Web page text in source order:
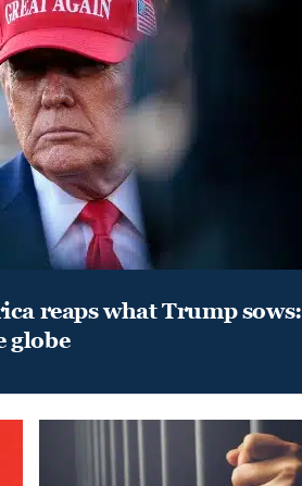
reaps what Trump sows:
globe